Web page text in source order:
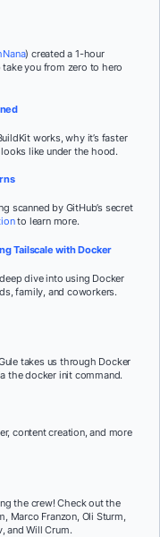
) created a 1-hour
you from zero to hero
works, why it’s faster
like under the hood.
scanned by GitHub’s secret
to learn more.
Tailscale with Docker
dive into using Docker
family, and coworkers.
takes us through Docker
thedocker init command.
content creation, and more
the crew! Check out the
Marco Franzon, Oli Sturm,
and Will Crum.